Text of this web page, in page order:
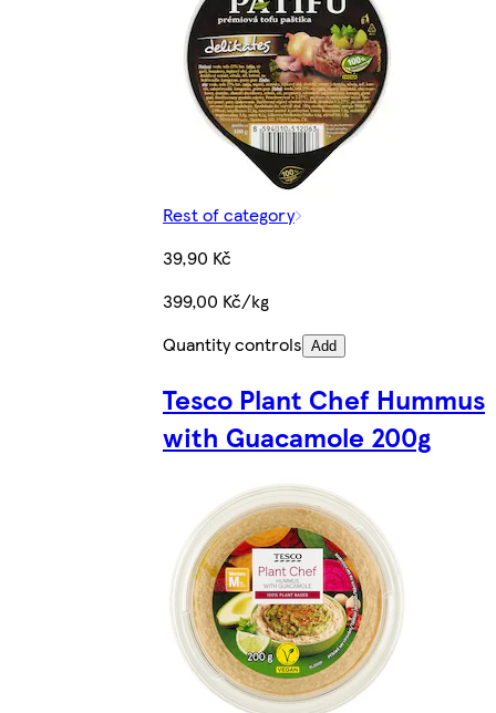
Rest of category
39,90 Kč
399,00 Kč/kg
Quantity controls Add
Tesco Plant Chef Hummus
with Guacamole 200g